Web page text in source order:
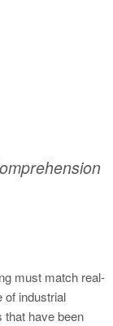
must match real-
of industrial
that have been